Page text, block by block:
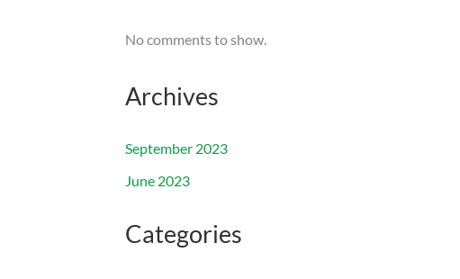
No comments to show.
Archives
September 2023
June 2023
Categories